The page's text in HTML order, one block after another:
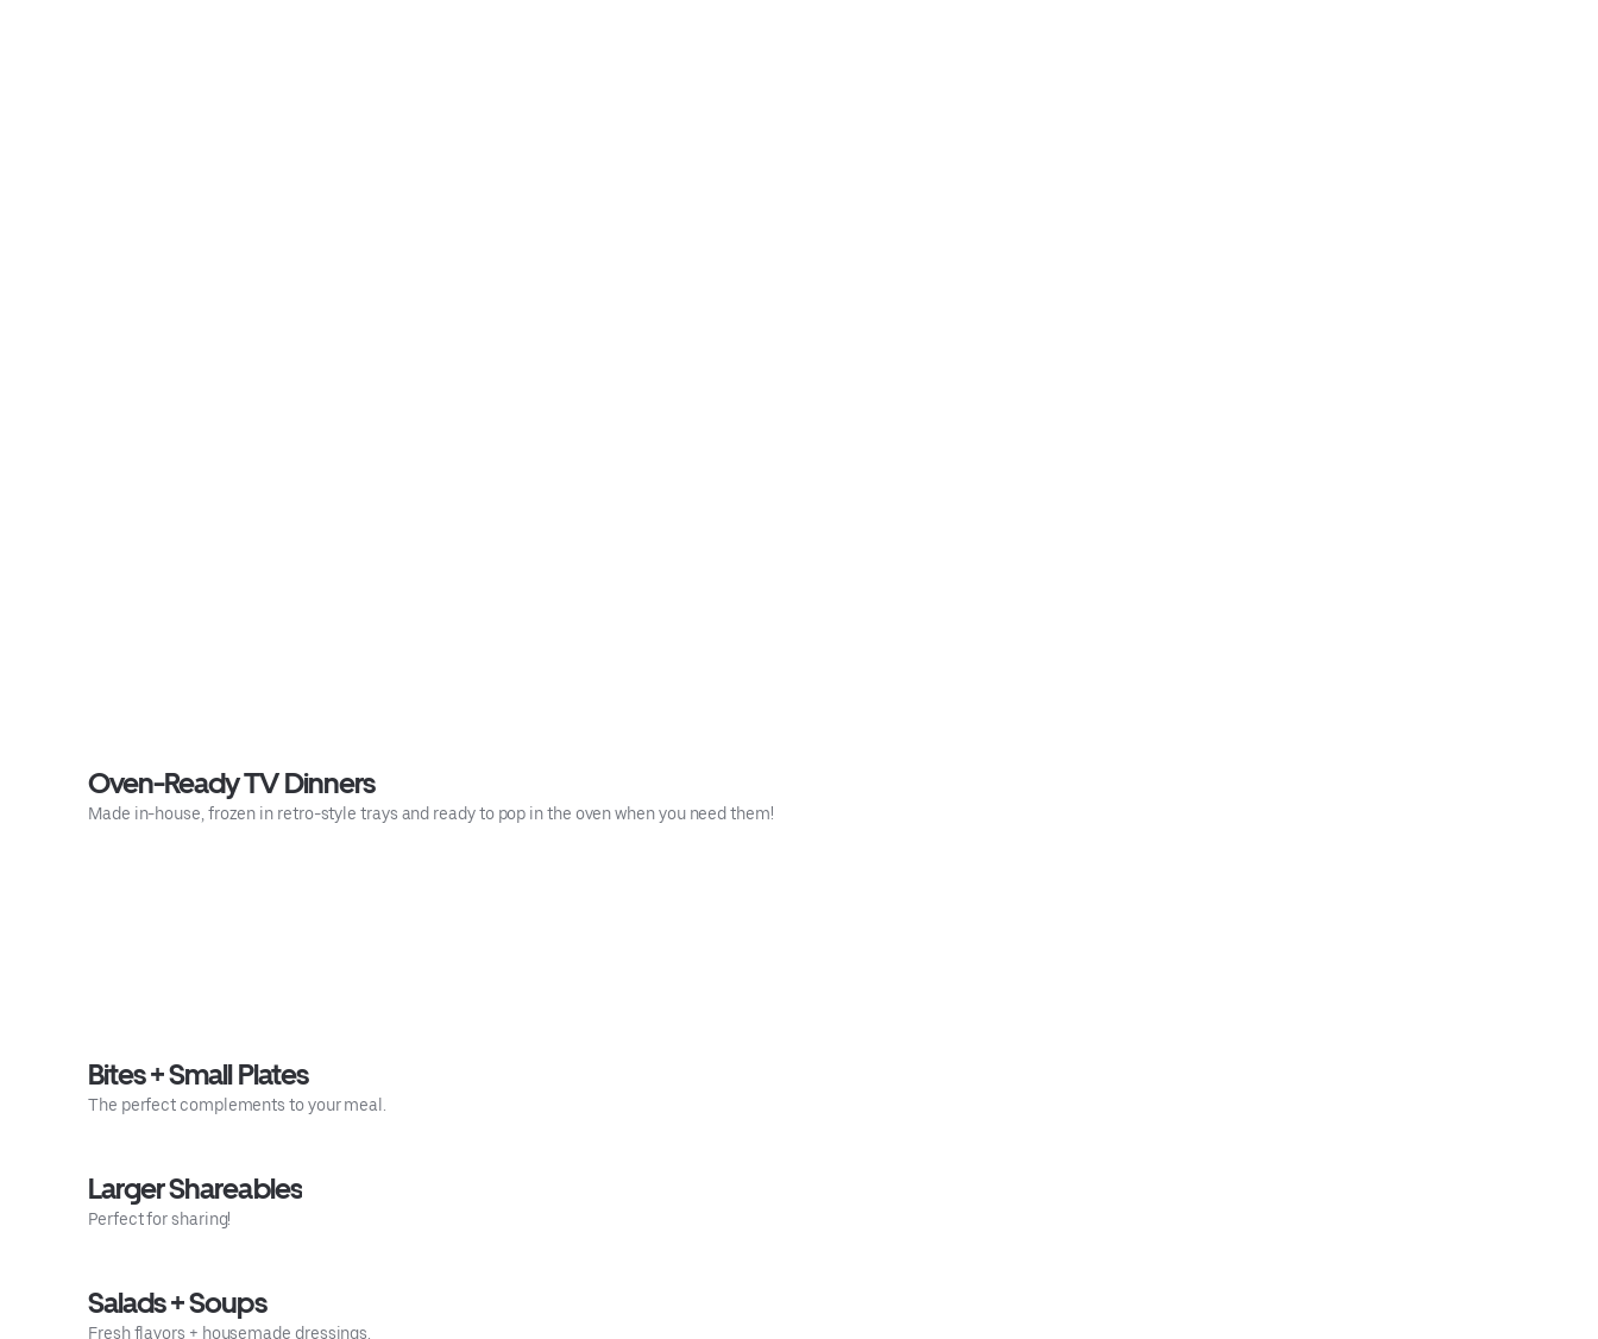
Oven-Ready TV Dinners
Made in-house, frozen in retro-style trays and ready to pop in the oven when you need them!
Bites + Small Plates
The perfect complements to your meal.
Larger Shareables
Perfect for sharing!
Salads + Soups
Fresh flavors + housemade dressings.